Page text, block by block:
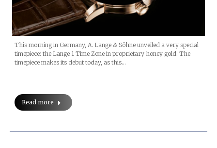
This morning in Germany, A. Lange & Söhne unveiled a very special
timepiece: the Lange 1 Time Zone in proprietary honey gold. The
timepiece makes its debut today, as this…
Read more